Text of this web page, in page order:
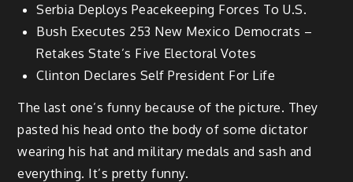
Serbia Deploys Peacekeeping Forces To U.S.
Bush Executes 253 New Mexico Democrats –
Retakes State’s Five Electoral Votes
Clinton Declares Self President For Life
The last one’s funny because of the picture. They
pasted his head onto the body of some dictator
wearing his hat and military medals and sash and
everything. It’s pretty funny.